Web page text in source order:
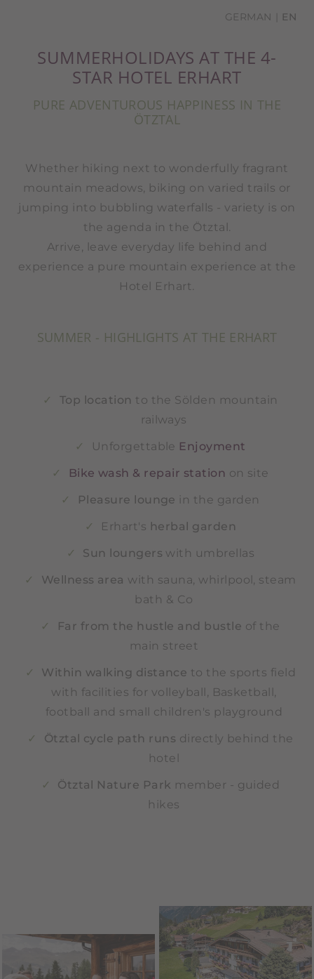
GERMAN EN
SUMMERHOLIDAYS AT THE 4-
STAR HOTEL ERHART
PURE ADVENTUROUS HAPPINESS IN THE
ÖTZTAL
Whether hiking next to wonderfully fragrant
mountain meadows, biking on varied trails or
jumping into bubbling waterfalls - variety is on
the agenda in the Ötztal.
Arrive, leave everyday life behind and
experience a pure mountain experience at the
Hotel Erhart.
SUMMER - HIGHLIGHTS AT THE ERHART
Top location to the Sölden mountain
railways
Unforgettable Enjoyment
Bike wash & repair station on site
Pleasure lounge in the garden
Erhart's herbal garden
Sun loungers with umbrellas
Wellness area with sauna, whirlpool, steam
bath & Co
Far from the hustle and bustle of the
main street
Within walking distance to the sports field
with facilities for volleyball, Basketball,
football and small children's playground
Ötztal cycle path runs directly behind the
hotel
Ötztal Nature Park member - guided
hikes